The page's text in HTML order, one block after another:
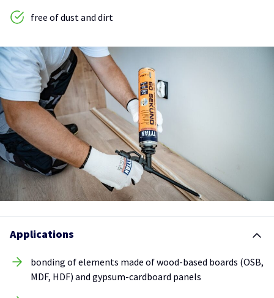
free of dust and dirt
Applications
bonding of elements made of wood-based boards (OSB,
MDF, HDF) and gypsum-cardboard panels